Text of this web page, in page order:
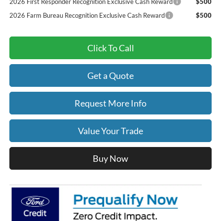
2026 First Responder Recognition Exclusive Cash Reward
$500
2026 Farm Bureau Recognition Exclusive Cash Reward
$500
Click To Call
Get a Quote
Request More Info
Value Your Trade
Buy Now